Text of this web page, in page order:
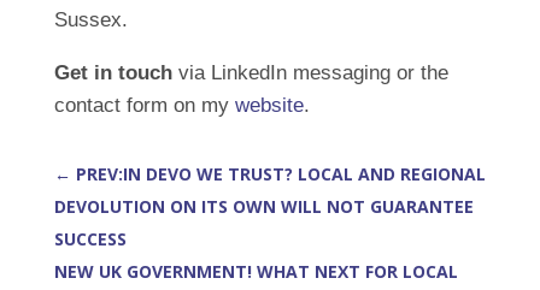
Sussex.
Get in touchvia LinkedIn messaging or the
contact form on my website.
← PREV:IN DEVO WE TRUST? LOCAL AND REGIONAL
DEVOLUTION ON ITS OWN WILL NOT GUARANTEE
SUCCESS
NEW UK GOVERNMENT! WHAT NEXT FOR LOCAL